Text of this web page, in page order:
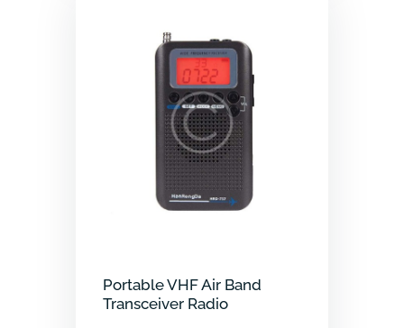
Portable VHF Air Band
Transceiver Radio